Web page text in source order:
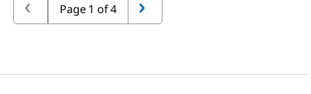
Page 1 of 4